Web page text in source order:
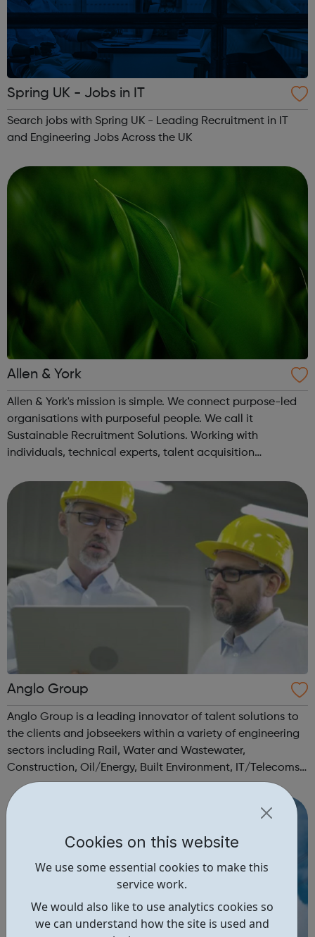
Cookies on this website
We use some essential cookies to make this
service work.
We would also like to use analytics cookies so
we can understand how the site is used and
Spring UK - Jobs in IT
Search jobs with Spring UK - Leading Recruitment in IT
and Engineering Jobs Across the UK
Allen & York
Allen & York's mission is simple. We connect purpose-led
organisations with purposeful people. We call it
Sustainable Recruitment Solutions. Working with
individuals, technical experts, talent acquisition
look after the environment and p...
Anglo Group
Anglo Group is a leading innovator of talent solutions to
the clients and jobseekers within a variety of engineering
sectors including Rail, Water and Wastewater,
Construction, Oil/Energy, Built Environment, IT/Telecoms,
Aerospace, Civil/Structural, Manufacturing,
Mining/Minerals, Science and Medical...